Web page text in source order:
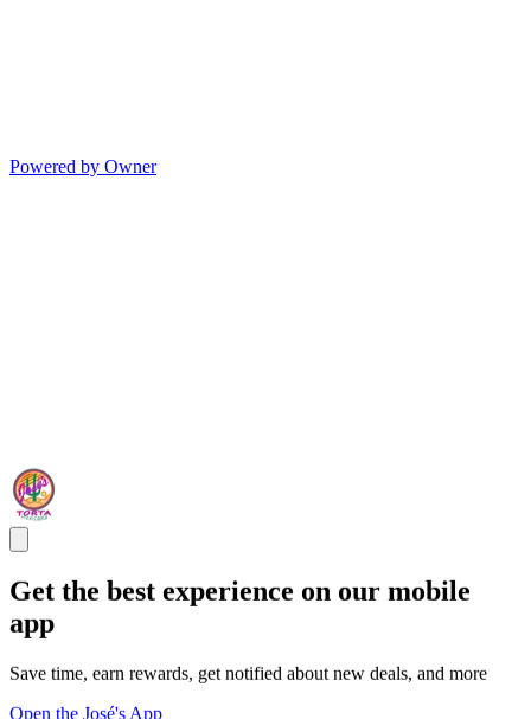
Powered by Owner
Get the best experience on our mobile
app
Save time, earn rewards, get notified about new deals, and more
Open the José's App